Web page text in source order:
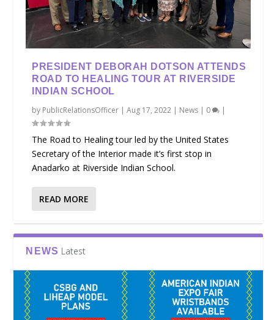
PRESIDENT DEBORAH DOTSON ATTENDS
ROAD TO HEALING TOUR AT RIVERSIDE
INDIAN SCHOOL
by PublicRelationsOfficer |Aug 17, 2022 | News | 0 |
The Road to Healing tour led by the United States
Secretary of the Interior made it’s first stop in
Anadarko at Riverside Indian School.
READ MORE
NEWS Latest